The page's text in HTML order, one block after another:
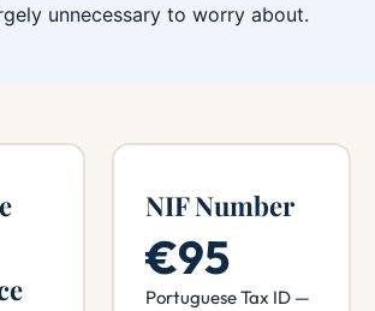
unnecessary to worry about.
NIF Number
€95
Portuguese Tax ID —